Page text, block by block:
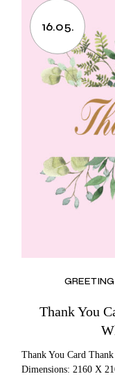
16.05.
Thank You
Thank You Card
Dimensions: 2160 X